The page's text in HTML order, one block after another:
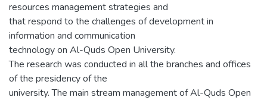
resources management strategies and
that respond to the challenges of development in
information and communication
technology on Al-Quds Open University.
The research was conducted in all the branches and offices
of the presidency of the
university. The main stream management of Al-Quds Open